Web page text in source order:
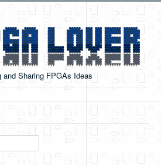
and Sharing FPGAs Ideas